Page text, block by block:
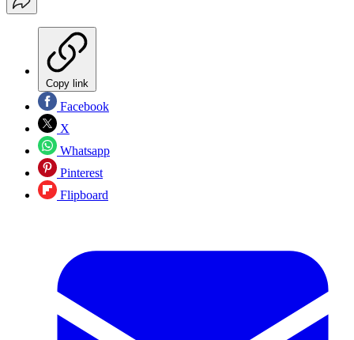
Copy link
Facebook
X
Whatsapp
Pinterest
Flipboard